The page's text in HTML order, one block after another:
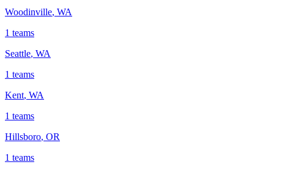
Woodinville, WA
1 teams
Seattle, WA
1 teams
Kent, WA
1 teams
Hillsboro, OR
1 teams